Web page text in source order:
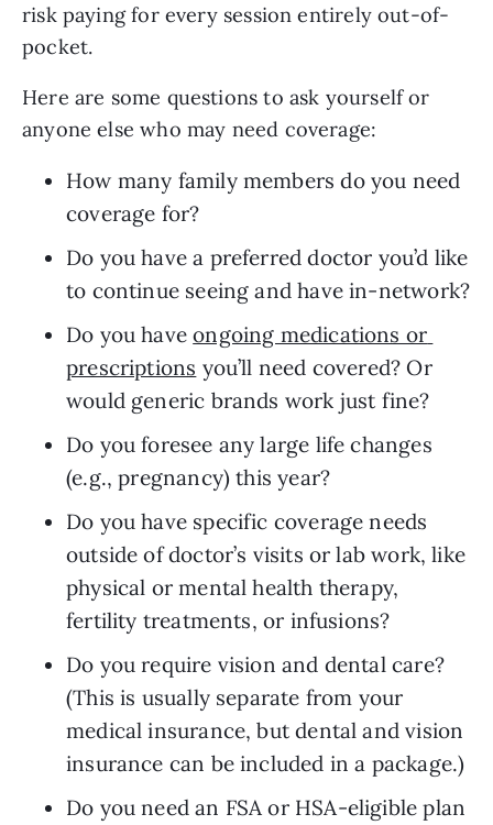
risk paying for every session entirely out-of-
pocket.
Here are some questions to ask yourself or
anyone else who may need coverage:
How many family members do you need
coverage for?
Do you have a preferred doctor you’d like
to continue seeing and have in-network?
Do you have ongoing medications or
prescriptions you’ll need covered? Or
would generic brands work just fine?
Do you foresee any large life changes
(e.g., pregnancy) this year?
Do you have specific coverage needs
outside of doctor’s visits or lab work, like
physical or mental health therapy,
fertility treatments, or infusions?
Do you require vision and dental care?
(This is usually separate from your
medical insurance, but dental and vision
insurance can be included in a package.)
Do you need an FSA or HSA-eligible plan